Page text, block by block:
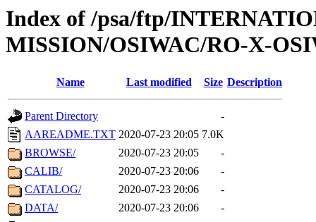
Index of /psa/ftp/
MISSION/OSIWAC/RO-X-
Name Last modified Size Description
Parent Directory
-
AAREADME.TXT 2020-07-23 20:05 7.0K
BROWSE/
2020-07-23 20:05
-
CALIB/
2020-07-23 20:06
-
CATALOG/
2020-07-23 20:06
-
DATA/
2020-07-23 20:06
-